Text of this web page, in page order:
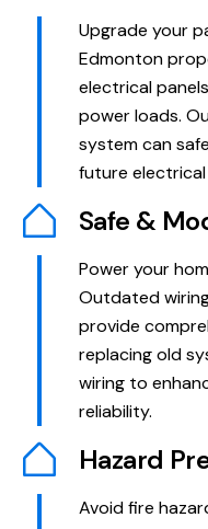
Upgrade your
Edmonton
electrical
power loads.
system can
future electrical
Safe &
Power your
Outdated
provide
replacing old
wiring to
reliability.
Hazard
Avoid fire